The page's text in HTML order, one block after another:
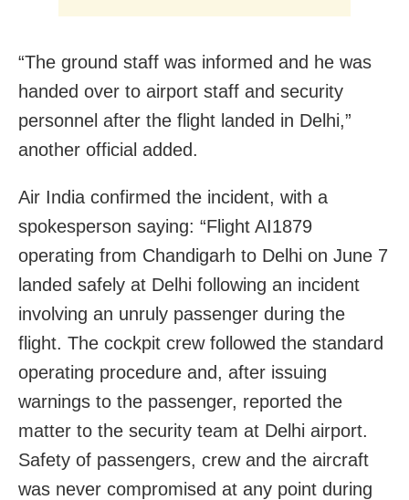
“The ground staff was informed and he was
handed over to airport staff and security
personnel after the flight landed in Delhi,”
another official added.
Air India confirmed the incident, with a
spokesperson saying: “Flight AI1879
operating from Chandigarh to Delhi on June 7
landed safely at Delhi following an incident
involving an unruly passenger during the
flight. The cockpit crew followed the standard
operating procedure and, after issuing
warnings to the passenger, reported the
matter to the security team at Delhi airport.
Safety of passengers, crew and the aircraft
was never compromised at any point during